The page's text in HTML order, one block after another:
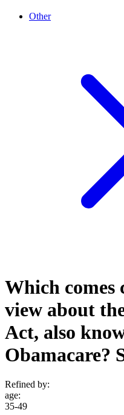
Other
Which comes
view about
Act, also
Obamacare?
Refined by:
age:
35-49